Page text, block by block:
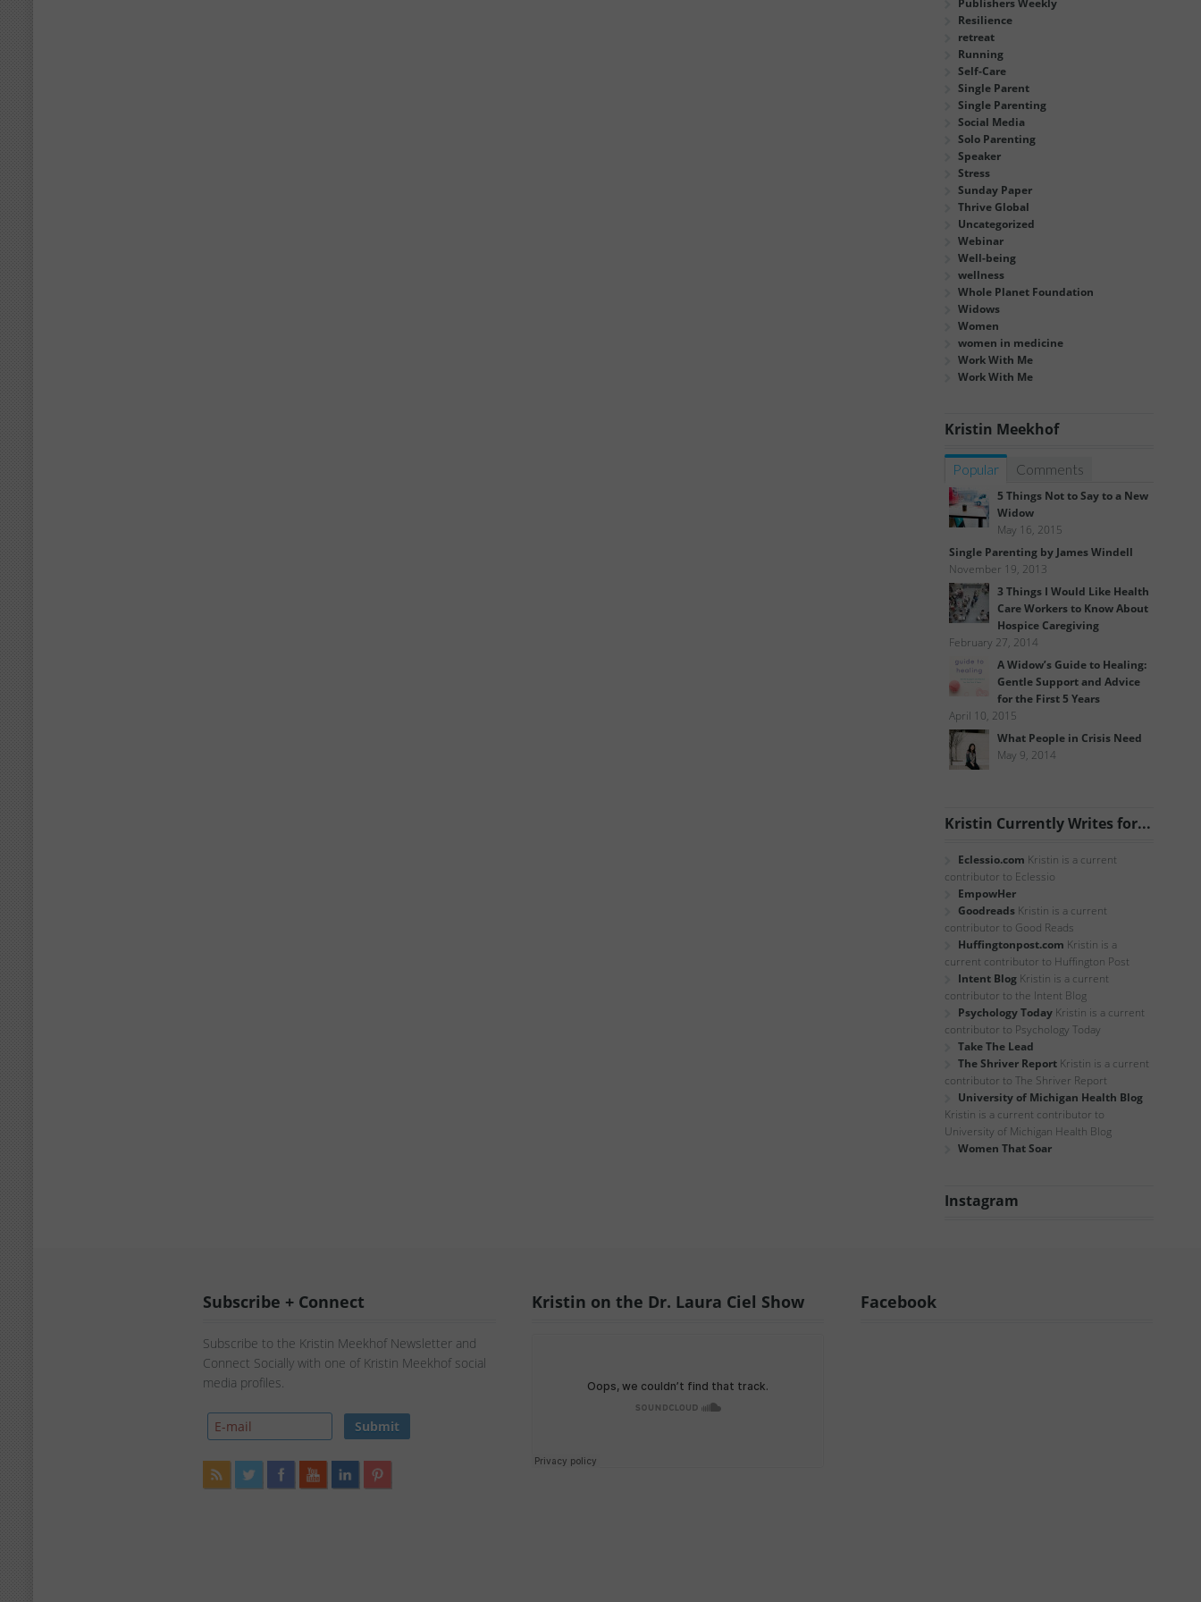
Publishers Weekly
Resilience
retreat
Running
Self-Care
Single Parent
Single Parenting
Social Media
Solo Parenting
Speaker
Stress
Sunday Paper
Thrive Global
Uncategorized
Webinar
Well-being
wellness
Whole Planet Foundation
Widows
Women
women in medicine
Work With Me
Work With Me
Kristin Meekhof
Popular Comments
5 Things Not to Say to a New
Widow
May 16, 2015
Single Parenting by James Windell
November 19, 2013
3 Things I Would Like Health
Care Workers to Know About
Hospice Caregiving
February 27, 2014
A Widow’s Guide to Healing:
Gentle Support and Advice
for the First 5 Years
April 10, 2015
What People in Crisis Need
May 9, 2014
Kristin Currently Writes for...
Eclessio.com Kristin is a current
contributor to Eclessio
EmpowHer
Goodreads Kristin is a current
contributor to Good Reads
Huffingtonpost.com Kristin is a
current contributor to Huffington Post
Intent Blog Kristin is a current
contributor to the Intent Blog
Psychology Today Kristin is a current
contributor to Psychology Today
Take The Lead
The Shriver Report Kristin is a current
contributor to The Shriver Report
University of Michigan Health Blog
Kristin is a current contributor to
University of Michigan Health Blog
Women That Soar
Instagram
Subscribe + Connect
Subscribe to the Kristin Meekhof Newsletter and
Connect Socially with one of Kristin Meekhof social
media profiles.
Kristin on the Dr. Laura Ciel Show Facebook